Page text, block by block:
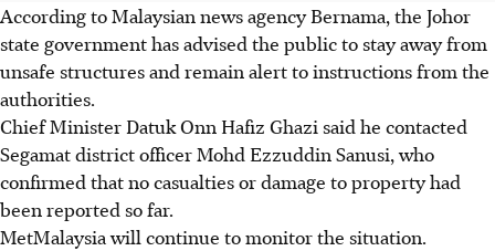
According to Malaysian news agency Bernama, the Johor
state government has advised the public to stay away from
unsafe structures and remain alert to instructions from the
authorities.
Chief Minister Datuk Onn Hafiz Ghazi said he contacted
Segamat district officer Mohd Ezzuddin Sanusi, who
confirmed that no casualties or damage to property had
been reported so far.
MetMalaysia will continue to monitor the situation.